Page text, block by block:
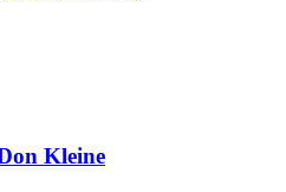
Kleine